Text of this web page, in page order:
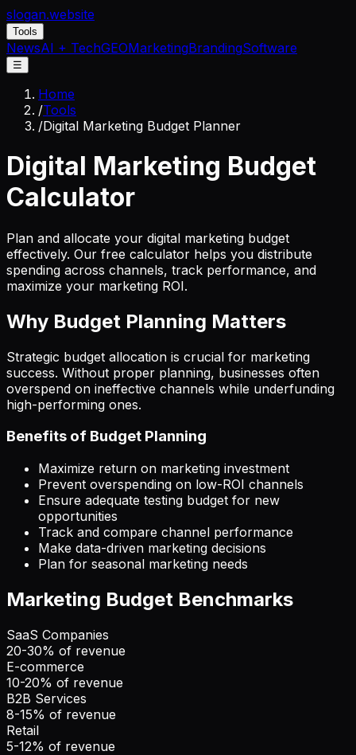
slogan.website
Tools
NewsAI + TechGEOMarketingBrandingSoftware
☰
Home
/Tools
/Digital Marketing Budget Planner
Digital Marketing Budget
Calculator
Plan and allocate your digital marketing budget
effectively. Our free calculator helps you distribute
spending across channels, track performance, and
maximize your marketing ROI.
Why Budget Planning Matters
Strategic budget allocation is crucial for marketing
success. Without proper planning, businesses often
overspend on ineffective channels while underfunding
high-performing ones.
Benefits of Budget Planning
Maximize return on marketing investment
Prevent overspending on low-ROI channels
Ensure adequate testing budget for new
opportunities
Track and compare channel performance
Make data-driven marketing decisions
Plan for seasonal marketing needs
Marketing Budget Benchmarks
SaaS Companies
20-30% of revenue
E-commerce
10-20% of revenue
B2B Services
8-15% of revenue
Retail
5-12% of revenue